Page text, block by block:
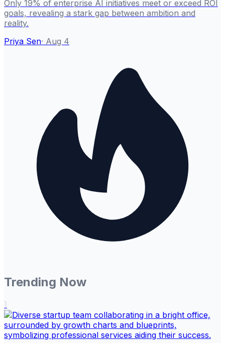
Only 19% of enterprise AI initiatives meet or exceed ROI
goals, revealing a stark gap between ambition and
reality.
Priya Sen· Aug 4
Trending Now
1